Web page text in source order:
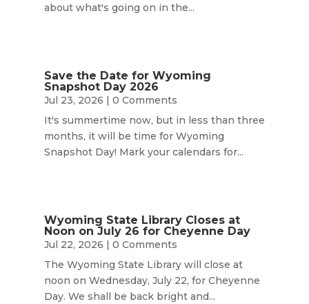
about what's going on in the...
Save the Date for Wyoming
Snapshot Day 2026
Jul 23, 2026 | 0 Comments
It's summertime now, but in less than three
months, it will be time for Wyoming
Snapshot Day! Mark your calendars for...
Wyoming State Library Closes at
Noon on July 26 for Cheyenne Day
Jul 22, 2026 | 0 Comments
The Wyoming State Library will close at
noon on Wednesday, July 22, for Cheyenne
Day. We shall be back bright and...